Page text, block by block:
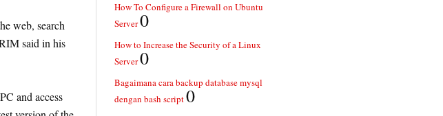
web, search
said in his
and access
How To Configure a Firewall on Ubuntu
Server0
How to Increase the Security of a Linux
Server0
Bagaimana cara backup database mysql
dengan bash script0